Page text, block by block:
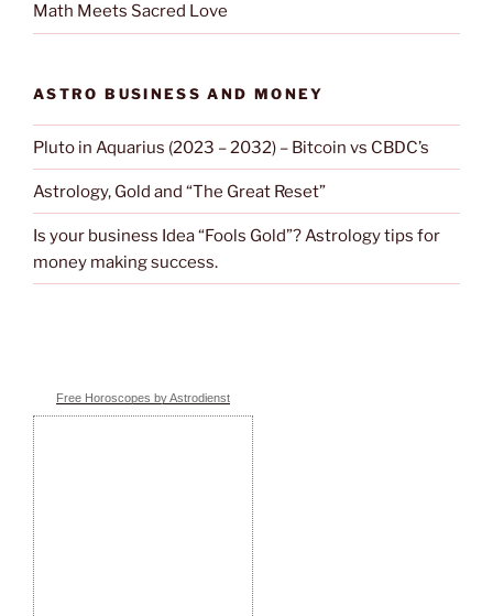
Math Meets Sacred Love
ASTRO BUSINESS AND MONEY
Pluto in Aquarius (2023 – 2032) – Bitcoin vs CBDC’s
Astrology, Gold and “The Great Reset”
Is your business Idea “Fools Gold”? Astrology tips for
money making success.
Free Horoscopes by Astrodienst